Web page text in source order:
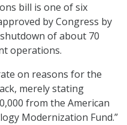
bill is one of six
by Congress by
of about 70
operations.
on reasons for the
merely stating
from the American
Modernization Fund.”